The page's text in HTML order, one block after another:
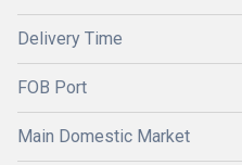
Delivery Time
FOB Port
Main Domestic Market